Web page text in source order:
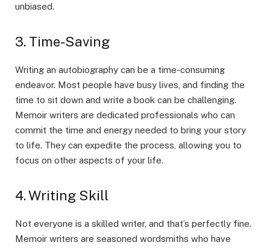
unbiased.
3. Time-Saving
Writing an autobiography can be a time-consuming
endeavor. Most people have busy lives, and finding the
time to sit down and write a book can be challenging.
Memoir writers are dedicated professionals who can
commit the time and energy needed to bring your story
to life. They can expedite the process, allowing you to
focus on other aspects of your life.
4. Writing Skill
Not everyone is a skilled writer, and that’s perfectly fine.
Memoir writers are seasoned wordsmiths who have